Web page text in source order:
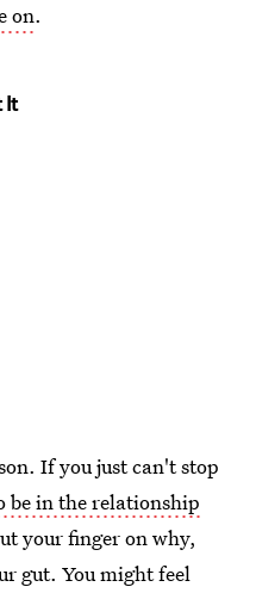
on.
It
If you just can't stop
be in the relationship
your finger on why,
gut. You might feel